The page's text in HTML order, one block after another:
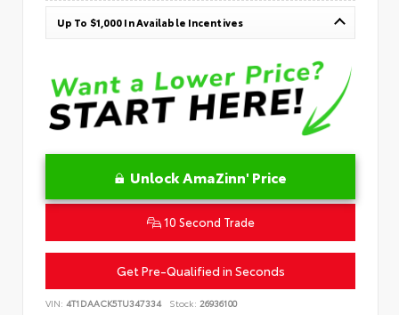
Up To $1,000 In Available Incentives
Unlock AmaZinn' Price
10 Second Trade
Get Pre-Qualified in Seconds
VIN: 4T1DAACK5TU347334 Stock: 26936100